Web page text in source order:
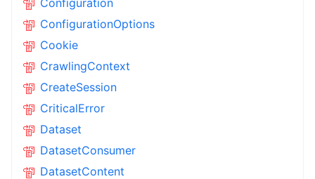
ConfigurationOptions
Cookie
CrawlingContext
CreateSession
CriticalError
Dataset
DatasetConsumer
DatasetContent